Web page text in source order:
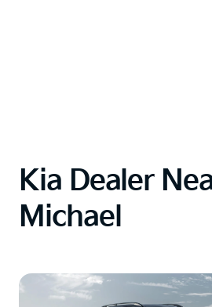
Kia Dealer
Michael